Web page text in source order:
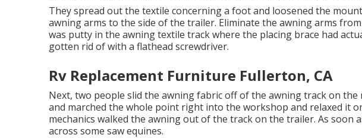
They spread out the textile concerning a foot and loosened the
awning arms to the side of the trailer. Eliminate the awning arms
was putty in the awning textile track where the placing brace had
gotten rid of with a flathead screwdriver.
Rv Replacement Furniture Fullerton, CA
Next, two people slid the awning fabric off of the awning track on the
and marched the whole point right into the workshop and relaxed it
mechanics walked the awning out of the track on the trailer. As soon
across some saw equines.